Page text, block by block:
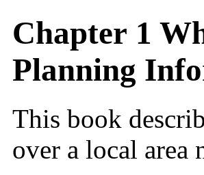
Chapter 1
Planning
This book
over a local area